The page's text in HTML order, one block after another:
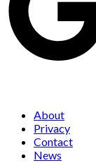
About
Privacy
Contact
News